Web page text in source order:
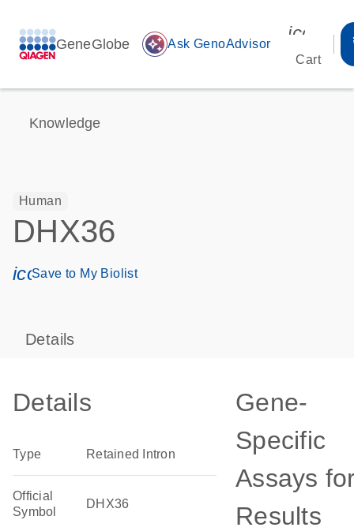
GeneGlobe auto_awesome Ask GenoAdvisor
Cart
Knowledge
Human
DHX36
icon_0171_ls_qf_save_program-s
Save to My Biolist
Details
Details
Type Retained Intron
Official
Symbol
DHX36
Gene-
Specific
Assays
Results